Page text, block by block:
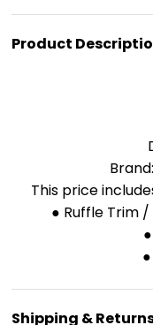
Product
Brand:
This price
● Ruffle Trim
Shipping &